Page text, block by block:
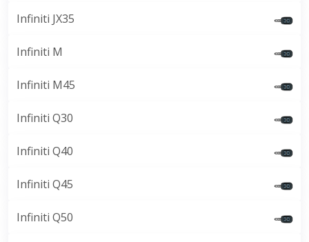
Infiniti JX35
Infiniti M
Infiniti M45
Infiniti Q30
Infiniti Q40
Infiniti Q45
Infiniti Q50